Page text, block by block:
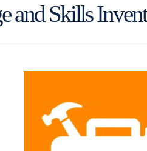
and Skills